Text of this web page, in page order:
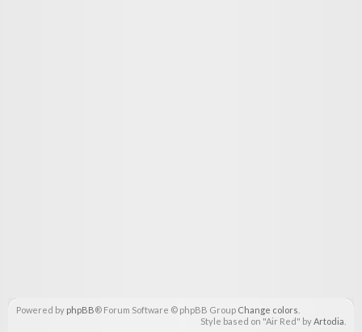
Powered by phpBB® Forum Software © phpBB Group Change colors
Style based on "Air Red" byArtodia